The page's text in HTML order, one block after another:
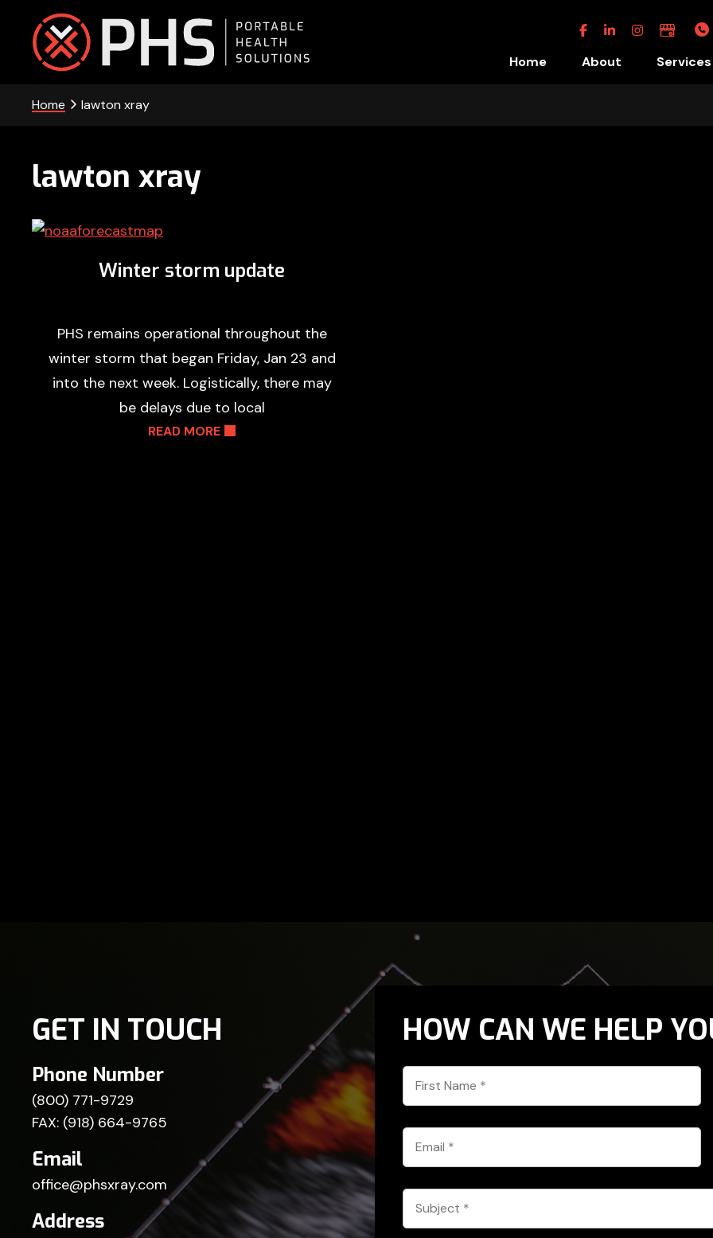
primary
footer
-
Health
Facebook
LinkedinInstagramGoogle
Business
Home About Services
Home lawton xray
lawton xray
Winter storm update
PHS remains operational throughout the
winter storm that began Friday, Jan 23 and
into the next week. Logistically, there may
be delays due to local
READ MORE
GET IN TOUCH
Phone Number
(800) 771-9729
FAX: (918) 664-9765
Email
office@phsxray.com
Address
HOW CAN WE HELP
First
Email
Subject